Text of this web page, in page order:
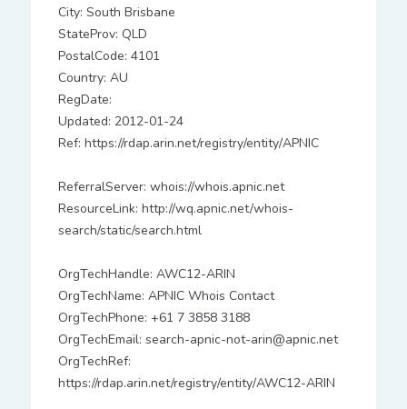
City: South Brisbane
StateProv: QLD
PostalCode: 4101
Country: AU
RegDate:
Updated: 2012-01-24
Ref: https://rdap.arin.net/registry/entity/APNIC
ReferralServer: whois://whois.apnic.net
ResourceLink: http://wq.apnic.net/whois-
search/static/search.html
OrgTechHandle: AWC12-ARIN
OrgTechName: APNIC Whois Contact
OrgTechPhone: +61 7 3858 3188
OrgTechEmail: search-apnic-not-arin@apnic.net
OrgTechRef:
https://rdap.arin.net/registry/entity/AWC12-ARIN